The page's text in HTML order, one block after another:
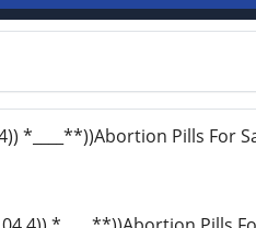
*____**))Abortion Pills For